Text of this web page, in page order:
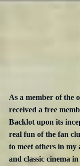
As a member of the
received a free
Backlot upon its
real fun of the fan
to meet others in
and classic cinema